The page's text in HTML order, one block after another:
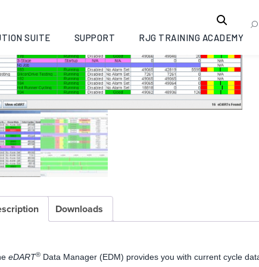
SUITE SUPPORT RJG TRAINING ACADEMY
Downloads
eDART® Data Manager (EDM) provides you with current cycle